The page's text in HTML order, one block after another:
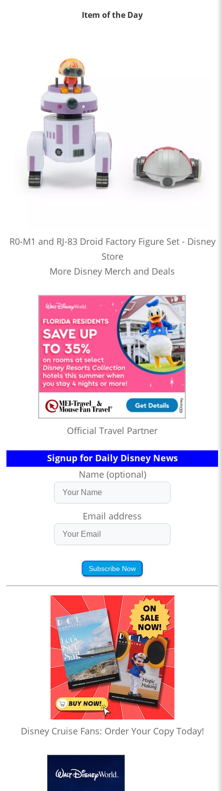
Item of the Day
R0-M1 and RJ-83 Droid Factory Figure Set - Disney
Store
More Disney Merch and Deals
Official Travel Partner
Signup for Daily Disney News
Name (optional)
Email address
Subscribe Now
Disney Cruise Fans: Order Your Copy Today!